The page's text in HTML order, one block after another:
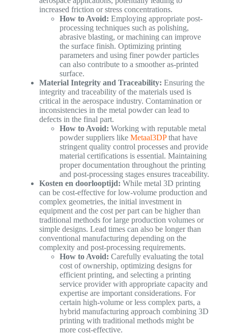
increased friction or stress concentrations.
How to Avoid: Employing appropriate post-
processing techniques such as polishing,
abrasive blasting, or machining can improve
the surface finish. Optimizing printing
parameters and using finer powder particles
can also contribute to a smoother as-printed
surface.
Material Integrity and Traceability: Ensuring the
integrity and traceability of the materials used is
critical in the aerospace industry. Contamination or
inconsistencies in the metal powder can lead to
defects in the final part.
How to Avoid: Working with reputable metal
powder suppliers like Metaal3DPthat have
stringent quality control processes and provide
material certifications is essential. Maintaining
proper documentation throughout the printing
and post-processing stages ensures traceability.
Kosten en doorlooptijd: While metal 3D printing
can be cost-effective for low-volume production and
complex geometries, the initial investment in
equipment and the cost per part can be higher than
traditional methods for large production volumes or
simple designs. Lead times can also be longer than
conventional manufacturing depending on the
complexity and post-processing requirements.
How to Avoid: Carefully evaluating the total
cost of ownership, optimizing designs for
efficient printing, and selecting a printing
service provider with appropriate capacity and
expertise are important considerations. For
certain high-volume or less complex parts, a
hybrid manufacturing approach combining 3D
printing with traditional methods might be
more cost-effective.